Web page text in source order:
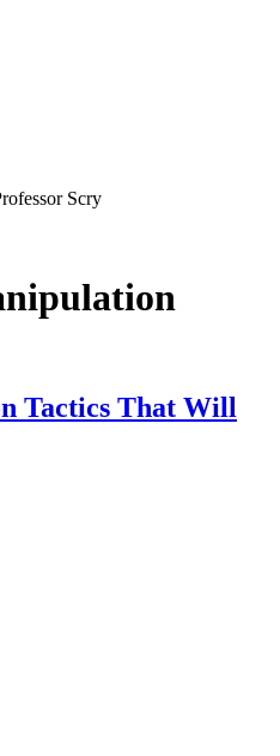
Scry
Tactics That Will